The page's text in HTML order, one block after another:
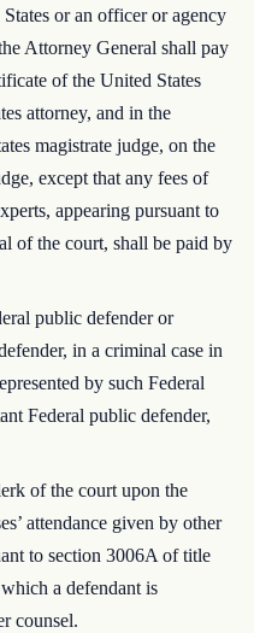
or an officer or agency
Attorney General shall pay
of the United States
attorney, and in the
magistrate judge, on the
except that any fees of
appearing pursuant to
of the court, shall be paid by
public defender or
in a criminal case in
by such Federal
Federal public defender,
of the court upon the
attendance given by other
to section 3006A of title
a defendant is
counsel.